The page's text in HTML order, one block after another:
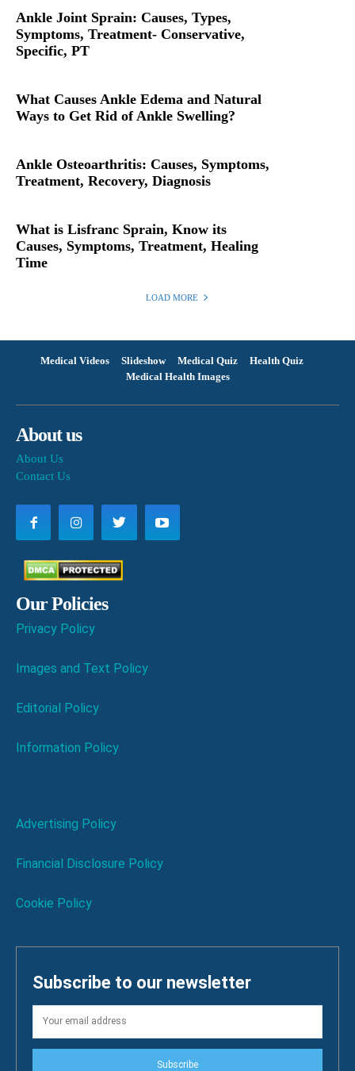
Ankle Joint Sprain: Causes, Types,
Symptoms, Treatment- Conservative,
Specific, PT
What Causes Ankle Edema and Natural
Ways to Get Rid of Ankle Swelling?
Ankle Osteoarthritis: Causes, Symptoms,
Treatment, Recovery, Diagnosis
What is Lisfranc Sprain, Know its
Causes, Symptoms, Treatment, Healing
Time
LOAD MORE
Medical Videos Slideshow Medical Quiz
Health Quiz
Medical Health Images
About us
About Us
Contact Us
Our Policies
Privacy Policy
Images and Text Policy
Editorial Policy
Information Policy
Advertising Policy
Financial Disclosure Policy
Cookie Policy
Subscribe to our newsletter
Subscribe